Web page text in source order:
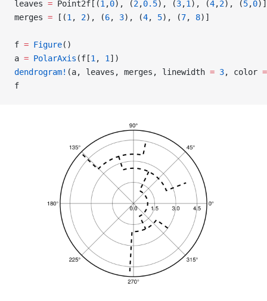
leaves = Point2f[(1 ,0), (2,0.5), (3,1 ), (4,2), (5,0)]
merges = [(1 , 2), (6, 3), (4, 5), (7, 8)]
f = Figure()
a = PolarAxis (f[1 , 1 ])
dendrogram! (a, leaves, merges, linewidth = 3, color =
f